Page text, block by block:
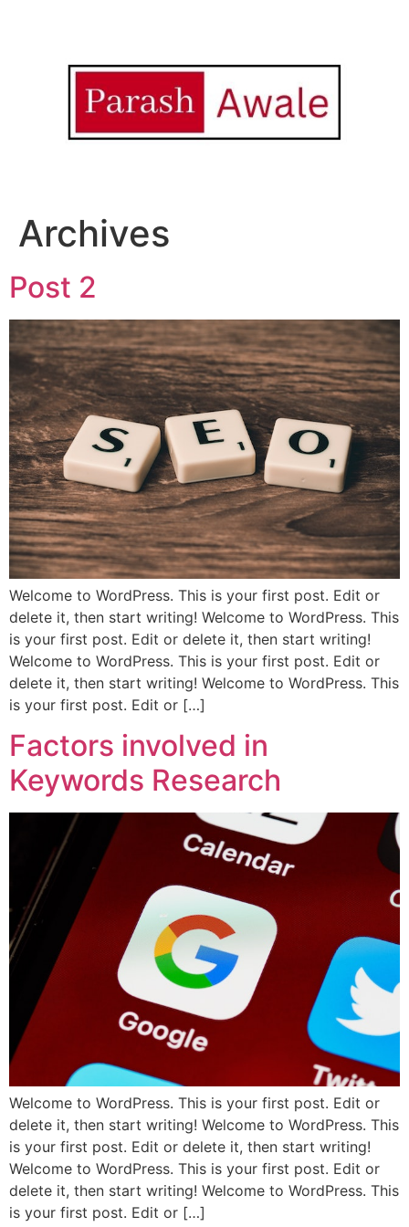
Archives
Post 2
Welcome to WordPress. This is your first post. Edit or
delete it, then start writing! Welcome to WordPress. This
is your first post. Edit or delete it, then start writing!
Welcome to WordPress. This is your first post. Edit or
delete it, then start writing! Welcome to WordPress. This
is your first post. Edit or […]
Factors involved in
Keywords Research
Welcome to WordPress. This is your first post. Edit or
delete it, then start writing! Welcome to WordPress. This
is your first post. Edit or delete it, then start writing!
Welcome to WordPress. This is your first post. Edit or
delete it, then start writing! Welcome to WordPress. This
is your first post. Edit or […]